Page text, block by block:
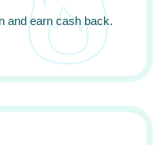
and earn cash back.